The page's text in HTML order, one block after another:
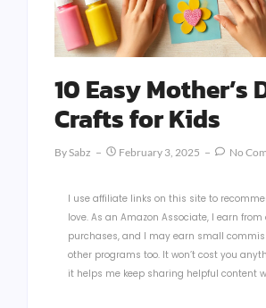
10 Easy Mother’s
Crafts for Kids
BySabz February 3, 2025 No
I use affiliate links on this site to
love. As an Amazon Associate, I earn
purchases, and I may earn small
other programs too. It won’t cost you
it helps me keep sharing helpful content